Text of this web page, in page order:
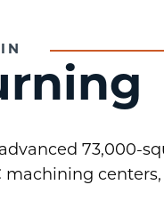
advanced 73,000-
machining